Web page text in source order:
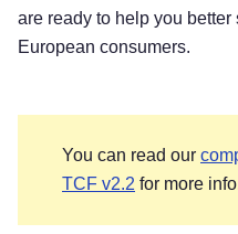
are ready to help you
European consumers.
You can read our
TCF v2.2 for more